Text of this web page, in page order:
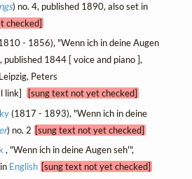
) no. 4, published 1890, also set in
checked]
- 1856), "Wenn ich in deine Augen
published 1844 [ voice and piano ],
Peters
link]
[sung text not yet checked]
(1817 - 1893), "Wenn ich in deine
) no. 2 [sung text not yet checked]
, "Wenn ich in deine Augen seh'",
English [sung text not yet checked]